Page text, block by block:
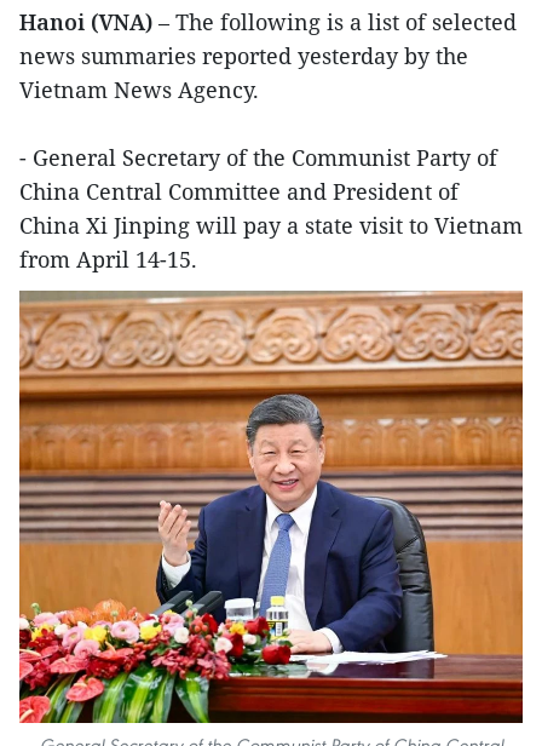
Hanoi (VNA) – The following is a list of selected
news summaries reported yesterday by the
Vietnam News Agency.
- General Secretary of the Communist Party of
China Central Committee and President of
China Xi Jinping will pay a state visit to Vietnam
from April 14-15.